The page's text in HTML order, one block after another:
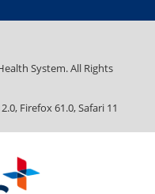
System. All Rights
Firefox 61.0, Safari 11